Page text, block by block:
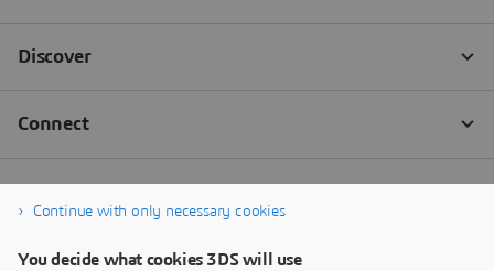
Continue with only necessary cookies
You decide what cookies 3DS will use